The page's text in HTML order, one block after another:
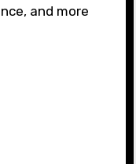
and more